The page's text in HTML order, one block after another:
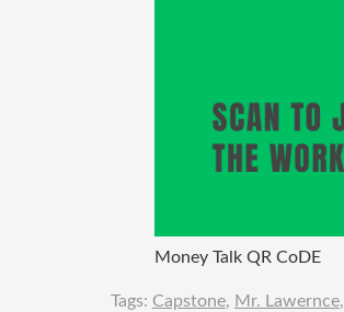
Money Talk QR CoDE
Tags: Capstone, Mr. Lawernce,